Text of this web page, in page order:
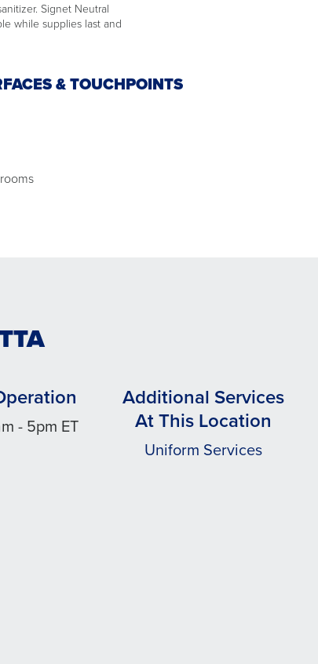
Signet Neutral
while supplies last and
& TOUCHPOINTS
- 5pm ET
Additional Services
At This Location
Uniform Services